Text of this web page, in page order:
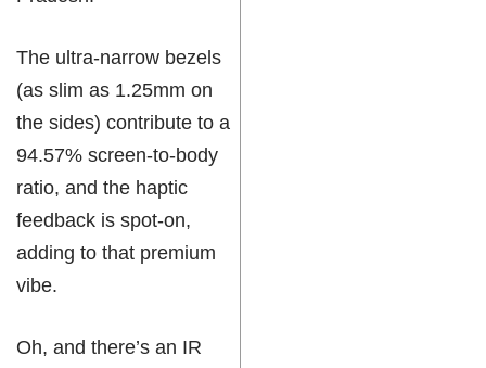
The ultra-narrow bezels
(as slim as 1.25mm on
the sides) contribute to a
94.57% screen-to-body
ratio, and the haptic
feedback is spot-on,
adding to that premium
vibe.
Oh, and there’s an IR